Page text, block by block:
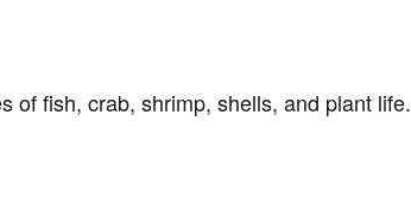
of fish, crab, shrimp, shells, and plant life.